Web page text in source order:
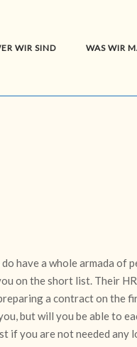
WIR SIND WAS WIR
have a whole armada of
on the short list. Their
a contract on the
but will you be able to
if you are not needed any